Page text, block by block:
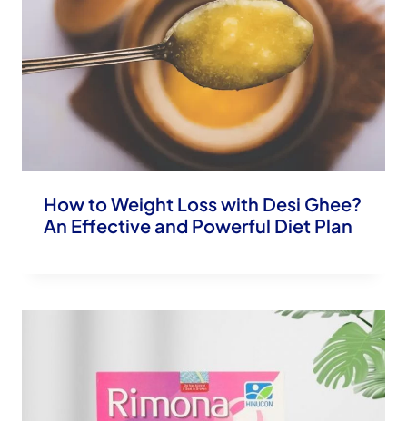
How to Weight Loss with Desi Ghee?
An Effective and Powerful Diet Plan